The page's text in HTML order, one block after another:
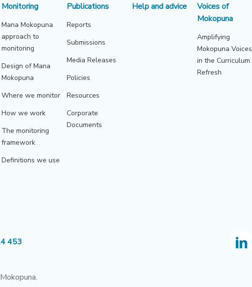
Monitoring
Mana Mokopuna
approach to
monitoring
Design of Mana
Mokopuna
Where we monitor
How we work
The monitoring
framework
Definitions we use
Publications
Reports
Submissions
Media Releases
Policies
Resources
Corporate
Documents
Help and advice
Voices of
Mokopuna
Amplifying
Mokopuna Voices
in the Curriculum
Refresh
453